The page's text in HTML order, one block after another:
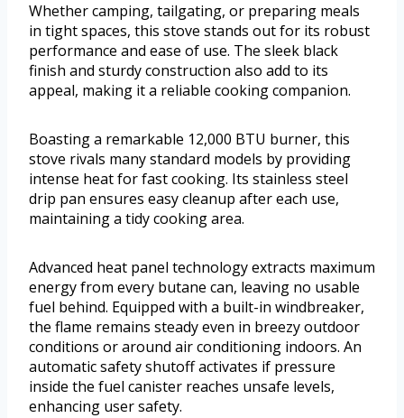
Whether camping, tailgating, or preparing meals
in tight spaces, this stove stands out for its robust
performance and ease of use. The sleek black
finish and sturdy construction also add to its
appeal, making it a reliable cooking companion.
Boasting a remarkable 12,000 BTU burner, this
stove rivals many standard models by providing
intense heat for fast cooking. Its stainless steel
drip pan ensures easy cleanup after each use,
maintaining a tidy cooking area.
Advanced heat panel technology extracts maximum
energy from every butane can, leaving no usable
fuel behind. Equipped with a built-in windbreaker,
the flame remains steady even in breezy outdoor
conditions or around air conditioning indoors. An
automatic safety shutoff activates if pressure
inside the fuel canister reaches unsafe levels,
enhancing user safety.